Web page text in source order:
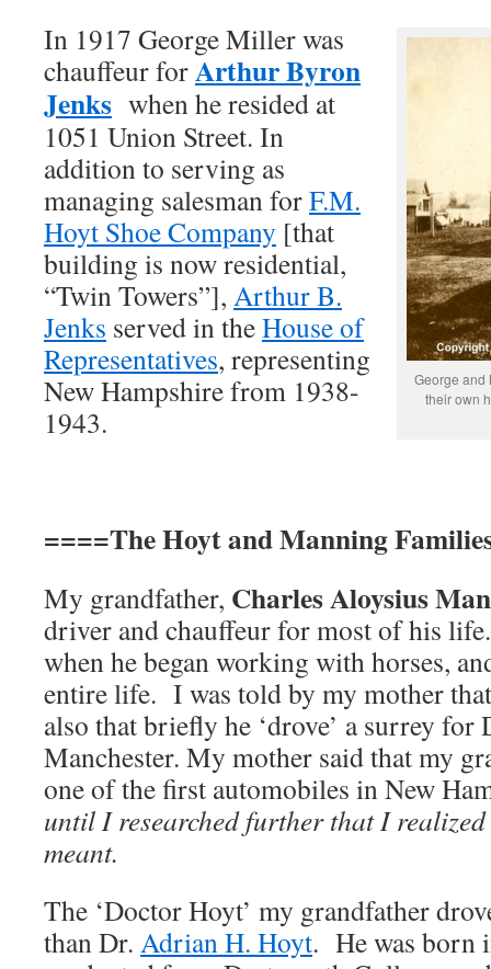
George and
their own
In 1917 George Miller was
chauffeur forArthur Byron
Jenks when he resided at
1051 Union Street. In
addition to serving as
managing salesman forF.M.
Hoyt Shoe Company [that
building is now residential,
“Twin Towers”], Arthur B.
Jenks served in theHouse of
Representatives, representing
New Hampshire from 1938-
1943.
====The Hoyt and Manning
My grandfather, Charles Aloysius
driver and chauffeur for most of his
when he began working with horses,
entire life. I was told by my mother
also that briefly he ‘drove’ a surrey for
Manchester. My mother said that my
one of the first automobiles in New
until I researched further that I
meant.
The ‘Doctor Hoyt’ my grandfather
than Dr. Adrian H. Hoyt. He was born